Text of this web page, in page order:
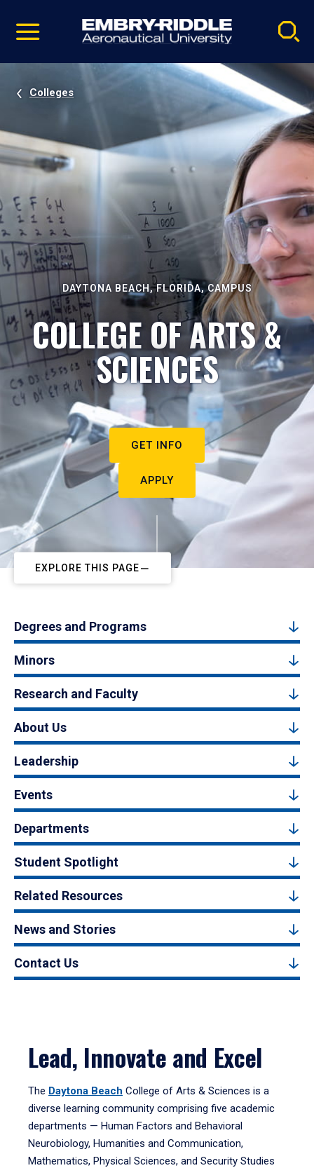
video
Navigation
Colleges
DAYTONA BEACH, FLORIDA, CAMPUS
COLLEGE OF ARTS &
SCIENCES
GET INFO
APPLY
EXPLORE THIS PAGE
Degrees and Programs
Minors
Research and Faculty
About Us
Leadership
Events
Departments
Student Spotlight
Related Resources
News and Stories
Contact Us
Lead, Innovate and Excel
The Daytona Beach College of Arts & Sciences is a
diverse learning community comprising five academic
departments — Human Factors and Behavioral
Neurobiology, Humanities and Communication,
Mathematics, Physical Sciences, and Security Studies